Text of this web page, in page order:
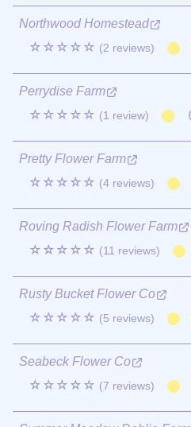
Northwood Homestead
☆☆☆☆☆ (2 reviews)
Perrydise Farm
☆☆☆☆☆ (1 review)
Pretty Flower Farm
☆☆☆☆☆ (4 reviews)
Roving Radish Flower Farm
☆☆☆☆☆ (11 reviews)
Rusty Bucket Flower Co
☆☆☆☆☆ (5 reviews)
Seabeck Flower Co
☆☆☆☆☆ (7 reviews)